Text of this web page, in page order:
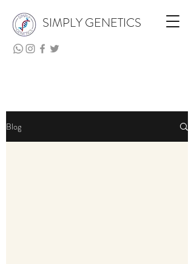
SIMPLY GENETICS
Blog